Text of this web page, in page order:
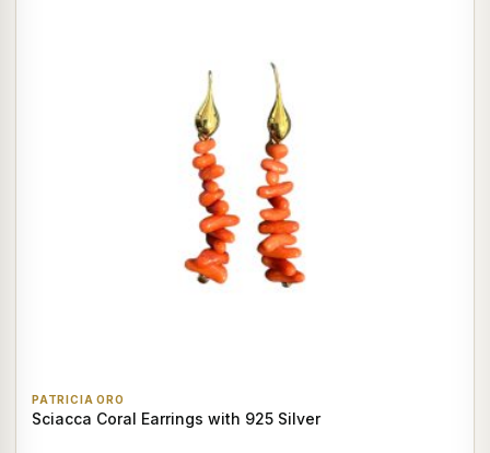
PATRICIA ORO
Sciacca Coral Earrings with 925 Silver